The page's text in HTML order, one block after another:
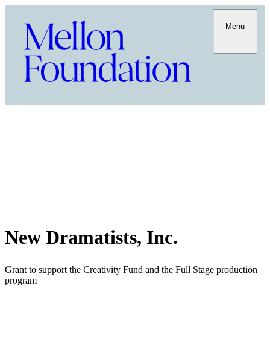
Menu
New Dramatists, Inc.
Grant to support the Creativity Fund and the Full Stage production
program